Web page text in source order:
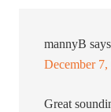
mannyB says
December
Great